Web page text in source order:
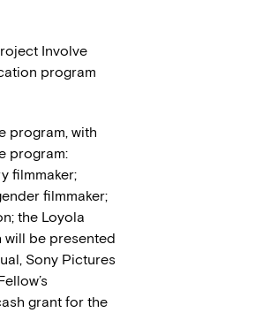
Involve
program
program, with
program:
filmmaker;
filmmaker;
the Loyola
will be presented
Sony Pictures
grant for the